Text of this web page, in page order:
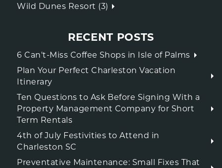
Wild Dunes Resort (3)
RECENT POSTS
6 Can't-Miss Coffee Shops in Isle of Palms
Plan Your Perfect Charleston Vacation
Itinerary
Ten Questions to Ask Before Signing With a
Property Management Company for Short
Term Rentals
4th of July Festivities to Attend in
Charleston SC
Preventative Maintenance: Small Fixes That